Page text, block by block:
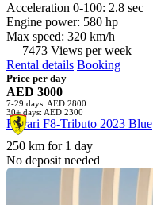
Acceleration 0-100: 2.8 sec
Engine power: 580 hp
Max speed: 320 km/h
7473 Views per week
Rental details Booking
Price per day
AED 3000
7-29 days: AED 2800
30+ days: AED 2300
Ferrari F8-Tributo 2023 Blue
250 km for 1 day
No deposit needed